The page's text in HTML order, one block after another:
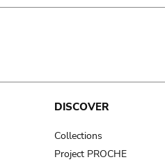
DISCOVER
Collections
Project PROCHE